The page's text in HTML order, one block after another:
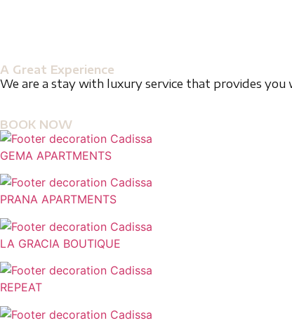
A Great Experience
We are a stay with luxury service that provides
BOOK NOW
GEMA APARTMENTS
PRANA APARTMENTS
LA GRACIA BOUTIQUE
REPEAT